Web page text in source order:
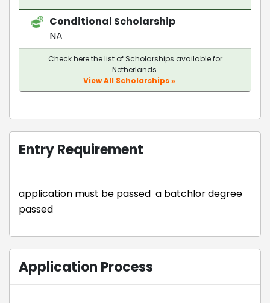
Conditional Scholarship
NA
Check here the list of Scholarships available for
Netherlands.
View All Scholarships »
Entry Requirement
application must be passed a batchlor degree
passed
Application Process